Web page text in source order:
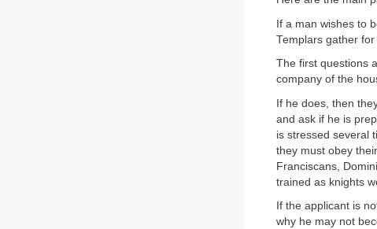
If a man wishes to
Templars gather
The first questions
company of the
If he does, then
and ask if he is
is stressed several
they must obey
Franciscans,
trained as knights
If the applicant is
why he may not